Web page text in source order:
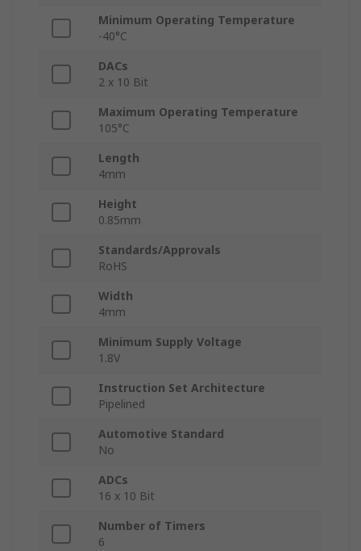
Minimum Operating Temperature
-40°C
DACs
2 x 10 Bit
Maximum Operating Temperature
105°C
Length
4mm
Height
0.85mm
Standards/Approvals
RoHS
Width
4mm
Minimum Supply Voltage
1.8V
Instruction Set Architecture
Pipelined
Automotive Standard
No
ADCs
16 x 10 Bit
Number of Timers
6